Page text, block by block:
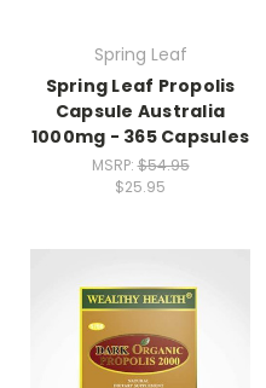
Spring Leaf
Spring Leaf Propolis
Capsule Australia
1000mg - 365 Capsules
MSRP:$54.95
$25.95